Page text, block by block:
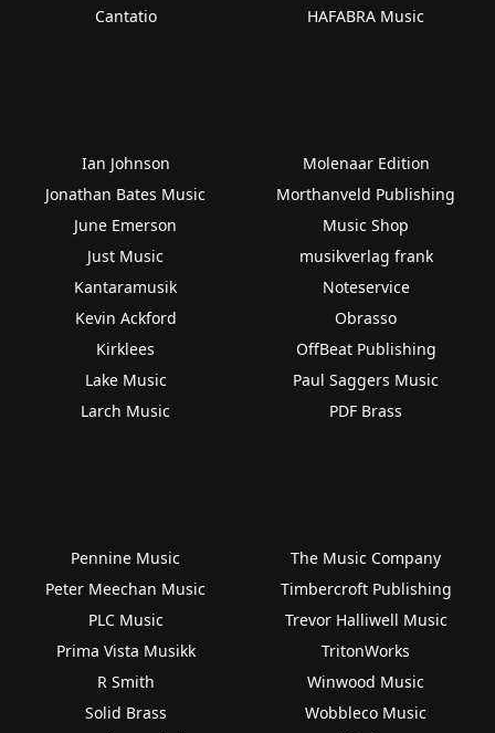
Cantatio
HAFABRA Music
Ian Johnson
Jonathan Bates Music
June Emerson
Just Music
Kantaramusik
Kevin Ackford
Kirklees
Lake Music
Larch Music
Molenaar Edition
Morthanveld Publishing
Music Shop
musikverlag frank
Noteservice
Obrasso
OffBeat Publishing
Paul Saggers Music
PDF Brass
Pennine Music
Peter Meechan Music
PLC Music
Prima Vista Musikk
R Smith
Solid Brass
The Music Company
Timbercroft Publishing
Trevor Halliwell Music
TritonWorks
Winwood Music
Wobbleco Music